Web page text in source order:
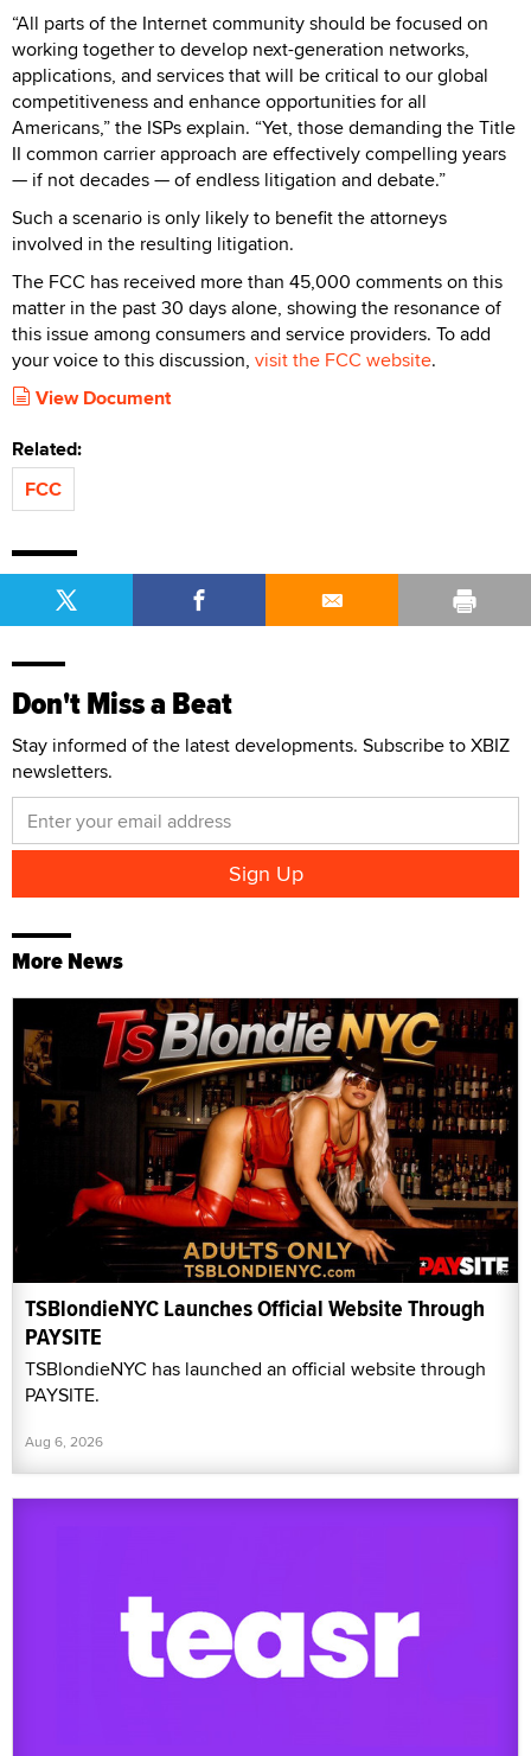
“All parts of the Internet community should be focused on
working together to develop next-generation networks,
applications, and services that will be critical to our global
competitiveness and enhance opportunities for all
Americans,” the ISPs explain. “Yet, those demanding the Title
II common carrier approach are effectively compelling years
— if not decades — of endless litigation and debate.”
Such a scenario is only likely to benefit the attorneys
involved in the resulting litigation.
The FCC has received more than 45,000 comments on this
matter in the past 30 days alone, showing the resonance of
this issue among consumers and service providers. To add
your voice to this discussion, visit the FCC website.
View Document
Related:
FCC
Don't Miss a Beat
Stay informed of the latest developments. Subscribe to XBIZ
newsletters.
More News
TSBlondieNYC Launches Official Website Through
PAYSITE
TSBlondieNYC has launched an official website through
PAYSITE.
Aug 6, 2026